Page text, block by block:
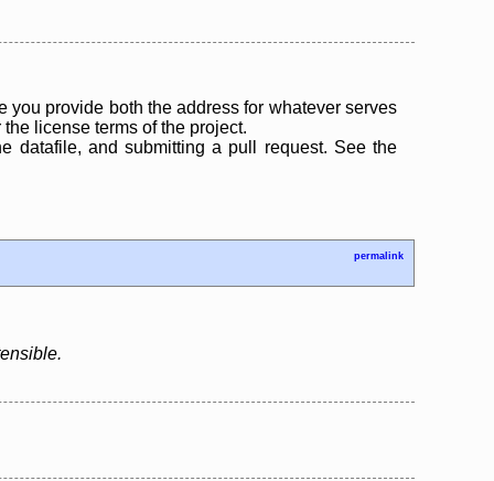
you provide both the address for whatever serves
license terms of the project.
datafile, and submitting a pull request. See the
permalink